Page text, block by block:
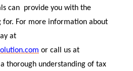
can provide you with the
for. For more information about
at
or call us at
thorough understanding of tax